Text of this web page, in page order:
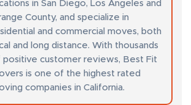
in San Diego, Los Angeles and
County, and specialize in
and commercial moves, both
and long distance. With thousands
positive customer reviews, Best Fit
is one of the highest rated
companies in California.